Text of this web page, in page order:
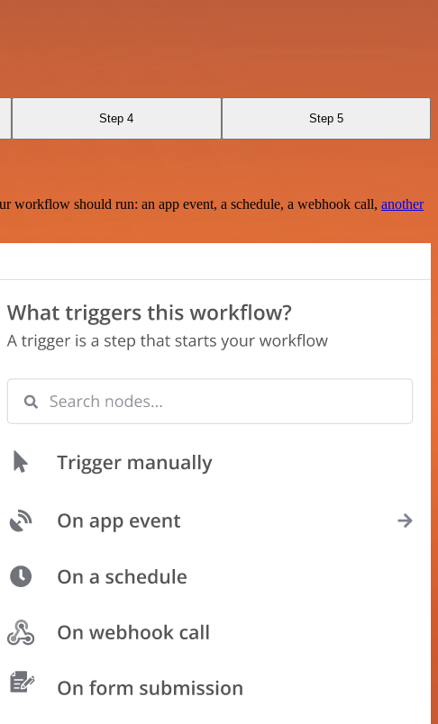
Step 4 Step 5
should run: an app event, a schedule, a webhook call, another